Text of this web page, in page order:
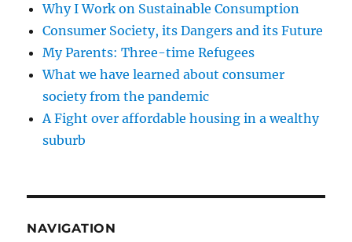
Why I Work on Sustainable Consumption
Consumer Society, its Dangers and its Future
My Parents: Three-time Refugees
What we have learned about consumer
society from the pandemic
A Fight over affordable housing in a wealthy
suburb
NAVIGATION